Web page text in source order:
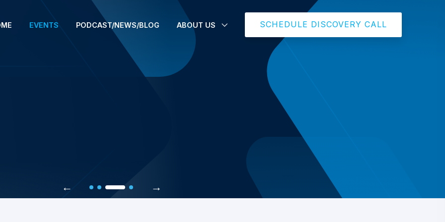
EVENTS PODCAST/NEWS/BLOG ABOUT US SCHEDULE DISCOVERY CALL